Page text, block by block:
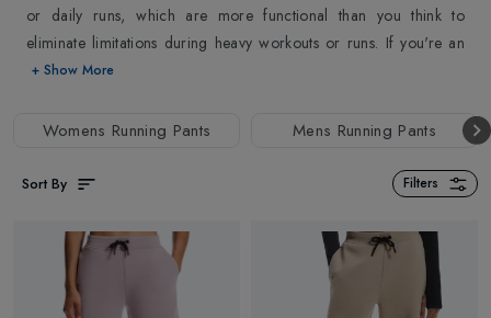
or daily runs, which are more functional than you think to
eliminate limitations during heavy workouts or runs. If you're an
avid runner, you will know the importance of having the right
cold runs, warm-up routines, and mainly when taking breaks
movement, while the durable construction ensures to withstand
serve maximum comfort and mobility, making them ideal for your
athletic needs!
Running pants are an ideal choice for any fitness level. To be
+ Show More
Womens Running Pants Mens Running Pants
Sort By Filters